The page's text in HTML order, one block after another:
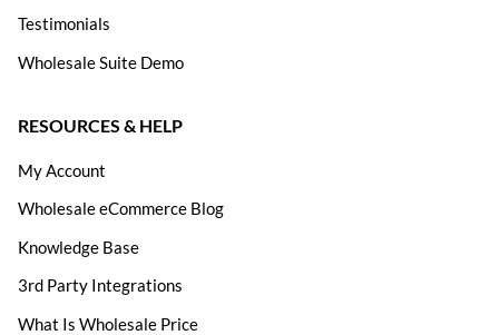
Testimonials
Wholesale Suite Demo
RESOURCES & HELP
My Account
Wholesale eCommerce Blog
Knowledge Base
3rd Party Integrations
What Is Wholesale Price